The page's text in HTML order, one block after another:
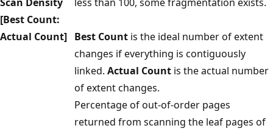
[Best Count:
Actual Count] Best Count is the ideal number of extent
changes if everything is contiguously
linked. Actual Count is the actual number
of extent changes.
Percentage of out-of-order pages
returned from scanning the leaf pages of